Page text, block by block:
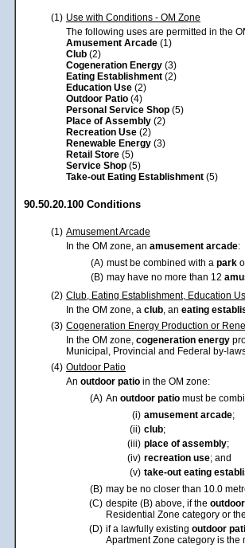
(1) Use with Conditions - OM Zone
The following uses are permitted in the
Amusement Arcade (1)
Club (2)
Cogeneration Energy (3)
Eating Establishment (2)
Education Use (2)
Outdoor Patio (4)
Personal Service Shop (5)
Place of Assembly (2)
Recreation Use (2)
Renewable Energy (3)
Retail Store (5)
Service Shop (5)
Take-out Eating Establishment (5)
90.50.20.100 Conditions
(1) Amusement Arcade
In the OM zone, an amusement arcade:
(A) must be combined with a park
(B) may have no more than 12
(2) Club, Eating Establishment, Education
In the OM zone, a club, an eating
(3) Cogeneration Energy Production or
In the OM zone, cogeneration energy
Municipal, Provincial and Federal by-
(4) Outdoor Patio
An outdoor patio in the OM zone:
(A) An outdoor patio must be
(i) amusement arcade;
(ii) club;
(iii) place of assembly;
(iv) recreation use; and
(v) take-out eating
(B) may be no closer than 10.0
(C) despite (B) above, if the outdoor
Residential Zone category or
(D) if a lawfully existing outdoor
Apartment Zone category is the